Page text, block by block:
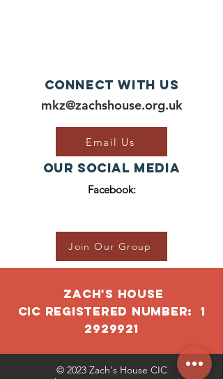
Connect with us
mkz@zachshouse.org.uk
Email Us
Our Social Media
Facebook:
Join Our Group
ZACH'S HOUSE
CIC RegISTERED NUMBER: 1
2929921
© 2023 Zach's House CIC